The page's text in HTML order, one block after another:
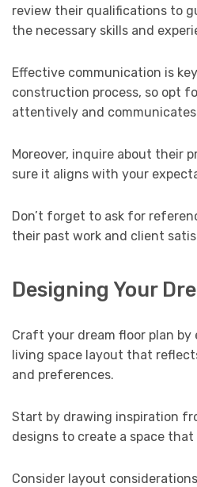
review their qualifications to
the necessary skills and
Effective communication is
construction process, so opt
attentively and communicates
Moreover, inquire about their
sure it aligns with your
Don’t forget to ask for
their past work and client
Designing Your
Craft your dream floor plan by
living space layout that
and preferences.
Start by drawing inspiration
designs to create a space
Consider layout